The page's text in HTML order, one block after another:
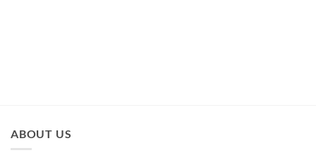
ABOUT US